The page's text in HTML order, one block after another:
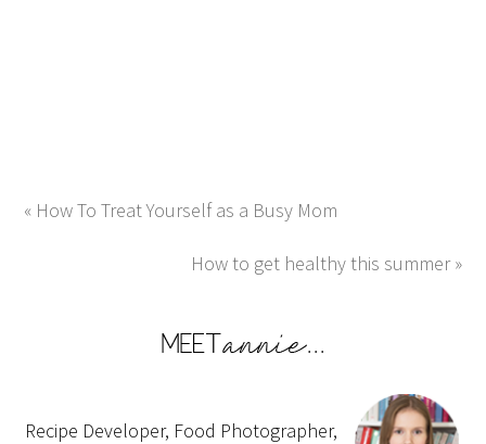
« How To Treat Yourself as a Busy Mom
How to get healthy this summer »
Recipe Developer, Food Photographer,